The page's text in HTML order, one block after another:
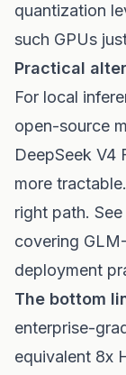
quantization
such GPUs
Practical
For local
open-source
DeepSeek V4
more
right path.
covering
deployment
The bottom
enterprise-
equivalent 8x